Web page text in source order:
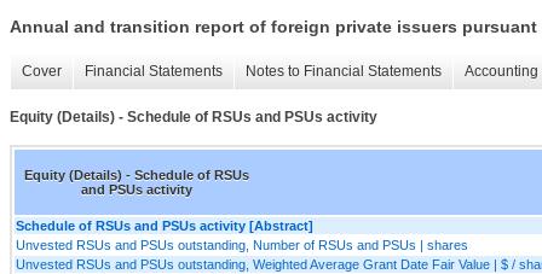
Annual and transition report of foreign private issuers pursuant
Cover Financial Statements Notes to Financial Statements
Equity (Details) - Schedule of RSUs and PSUs activity
Equity (Details) - Schedule of RSUs
and PSUs activity
Schedule of RSUs and PSUs activity [Abstract]
Unvested RSUs and PSUs outstanding, Number of RSUs and PSUs | shares
Unvested RSUs and PSUs outstanding, Weighted Average Grant Date Fair Value | $ /